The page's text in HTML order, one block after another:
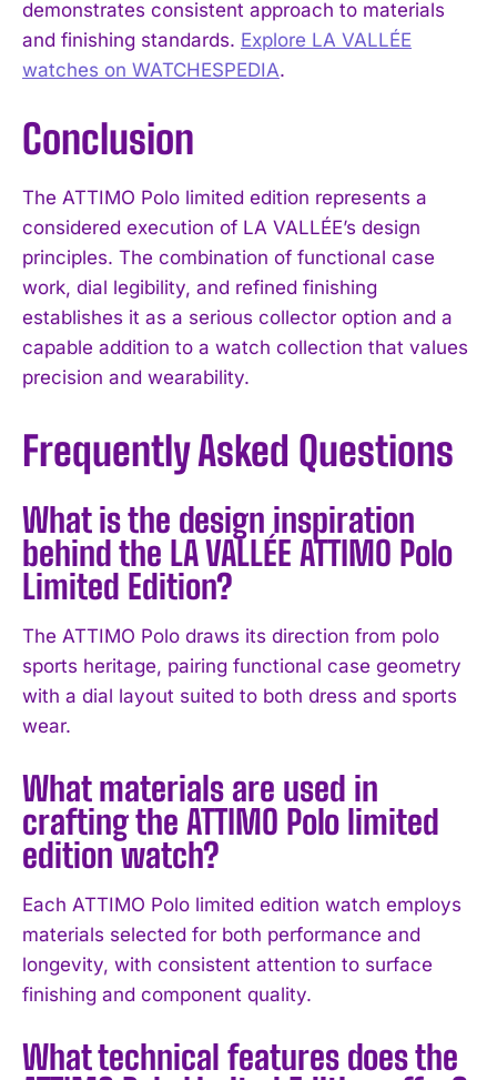
I've read and accept the Privacy Policy.
demonstrates consistent approach to materials
and finishing standards. Explore LA VALLÉE
watches on WATCHESPEDIA.
Conclusion
The ATTIMO Polo limited edition represents a
considered execution of LA VALLÉE’s design
principles. The combination of functional case
work, dial legibility, and refined finishing
establishes it as a serious collector option and a
capable addition to a watch collection that values
precision and wearability.
Frequently Asked Questions
What is the design inspiration
behind the LA VALLÉE ATTIMO Polo
Limited Edition?
The ATTIMO Polo draws its direction from polo
sports heritage, pairing functional case geometry
with a dial layout suited to both dress and sports
wear.
What materials are used in
crafting the ATTIMO Polo limited
edition watch?
Each ATTIMO Polo limited edition watch employs
materials selected for both performance and
longevity, with consistent attention to surface
finishing and component quality.
What technical features does the